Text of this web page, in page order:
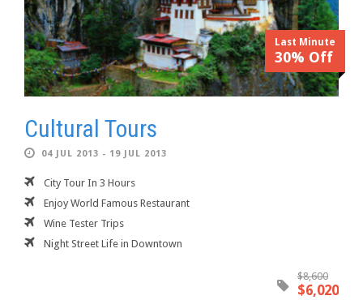
Last Minute
30% Off
Cultural Tours
04 JUL 2013 - 19 JUL 2013
City Tour In 3 Hours
Enjoy World Famous Restaurant
Wine Tester Trips
Night Street Life in Downtown
$8,600
$6,020